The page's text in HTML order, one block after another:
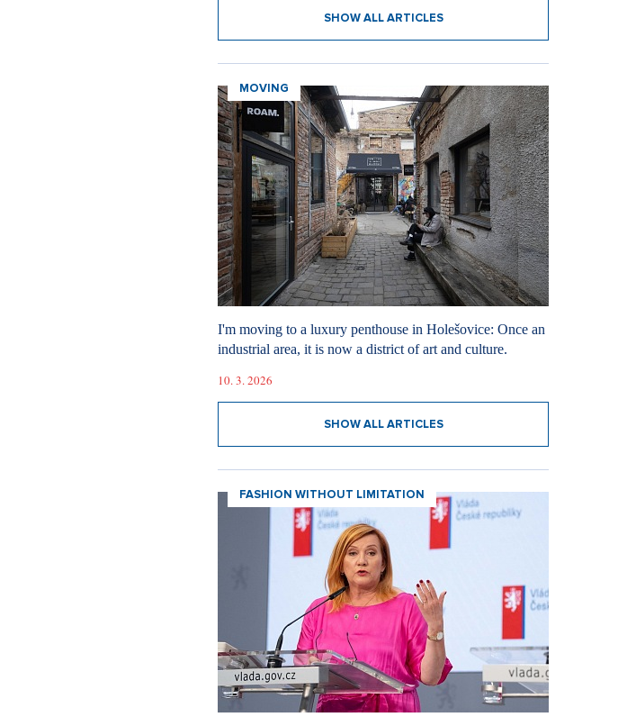
SHOW ALL ARTICLES
MOVING
I'm moving to a luxury penthouse in Holešovice: Once an
industrial area, it is now a district of art and culture.
10. 3. 2026
SHOW ALL ARTICLES
FASHION WITHOUT LIMITATION